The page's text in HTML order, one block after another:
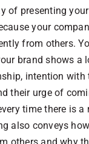
of presenting
your
from others.
brand shows a
intention with
their urge of
time there is a
also conveys